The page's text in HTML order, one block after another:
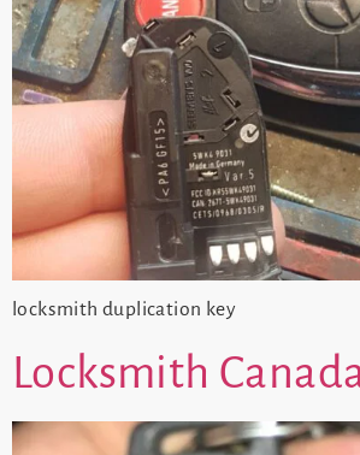
locksmith duplication key
Locksmith